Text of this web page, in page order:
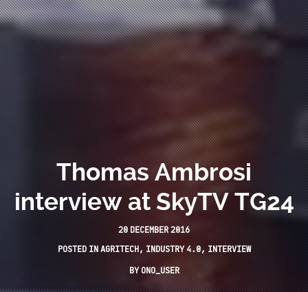
Thomas Ambrosi
interview at SkyTV TG24
20 DECEMBER 2016
POSTED INAGRITECH,INDUSTRY 4.0,INTERVIEW
BYONO_USER